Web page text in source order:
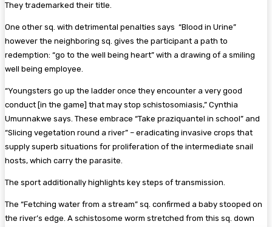
They trademarked their title.
One other sq. with detrimental penalties says “Blood in Urine”
however the neighboring sq. gives the participant a path to
redemption: “go to the well being heart” with a drawing of a smiling
well being employee.
“Youngsters go up the ladder once they encounter a very good
conduct [in the game] that may stop schistosomiasis,” Cynthia
Umunnakwe says. These embrace “Take praziquantel in school” and
“Slicing vegetation round a river” – eradicating invasive crops that
supply superb situations for proliferation of the intermediate snail
hosts, which carry the parasite.
The sport additionally highlights key steps of transmission.
The “Fetching water from a stream” sq. confirmed a baby stooped on
the river’s edge. A schistosome worm stretched from this sq. down